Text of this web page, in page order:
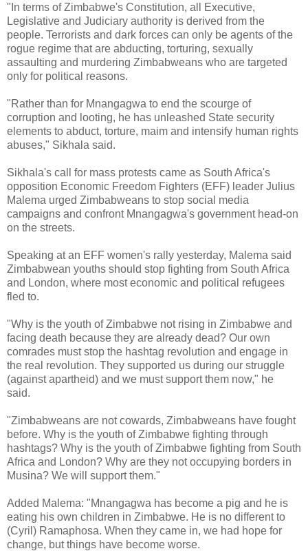
"In terms of Zimbabwe's Constitution, all Executive,
Legislative and Judiciary authority is derived from the
people. Terrorists and dark forces can only be agents of the
rogue regime that are abducting, torturing, sexually
assaulting and murdering Zimbabweans who are targeted
only for political reasons.
"Rather than for Mnangagwa to end the scourge of
corruption and looting, he has unleashed State security
elements to abduct, torture, maim and intensify human rights
abuses," Sikhala said.
Sikhala's call for mass protests came as South Africa's
opposition Economic Freedom Fighters (EFF) leader Julius
Malema urged Zimbabweans to stop social media
campaigns and confront Mnangagwa's government head-on
on the streets.
Speaking at an EFF women's rally yesterday, Malema said
Zimbabwean youths should stop fighting from South Africa
and London, where most economic and political refugees
fled to.
"Why is the youth of Zimbabwe not rising in Zimbabwe and
facing death because they are already dead? Our own
comrades must stop the hashtag revolution and engage in
the real revolution. They supported us during our struggle
(against apartheid) and we must support them now," he
said.
"Zimbabweans are not cowards, Zimbabweans have fought
before. Why is the youth of Zimbabwe fighting through
hashtags? Why is the youth of Zimbabwe fighting from South
Africa and London? Why are they not occupying borders in
Musina? We will support them."
Added Malema: "Mnangagwa has become a pig and he is
eating his own children in Zimbabwe. He is no different to
(Cyril) Ramaphosa. When they came in, we had hope for
change, but things have become worse.